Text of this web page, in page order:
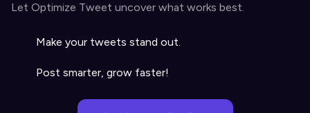
Let Optimize Tweet uncover what works best.
Make your tweets stand out.
Post smarter, grow faster!